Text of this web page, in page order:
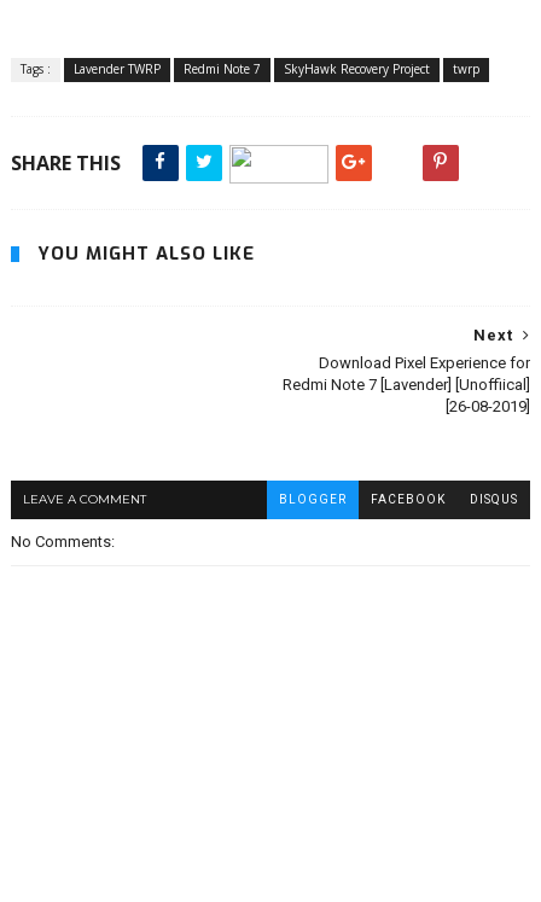
Tags : Lavender TWRP Redmi Note 7 SkyHawk Recovery Project twrp
SHARE THIS
YOU MIGHT ALSO LIKE
Next
Download Pixel Experience for
Redmi Note 7 [Lavender] [Unoffiical]
[26-08-2019]
LEAVE A COMMENT BLOGGER FACEBOOK DISQUS
No Comments: